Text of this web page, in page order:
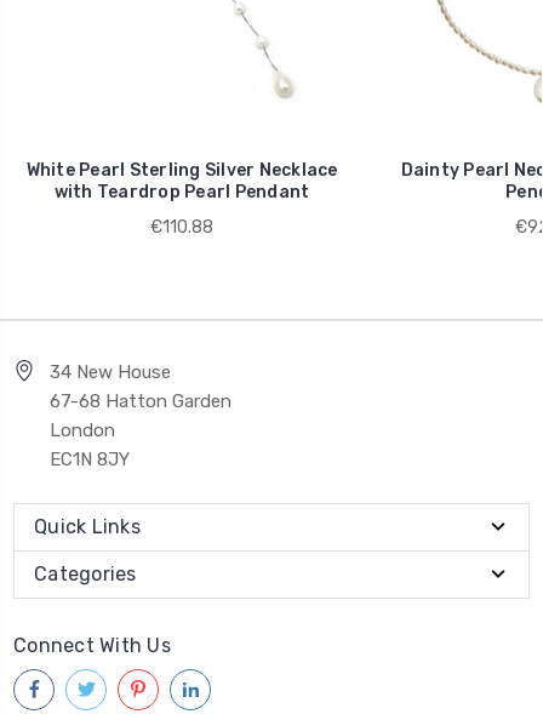
White Pearl Sterling Silver Necklace
with Teardrop Pearl Pendant
€110.88
Dainty Pearl
34 New House
67-68 Hatton Garden
London
EC1N 8JY
Quick Links
Categories
Connect With Us